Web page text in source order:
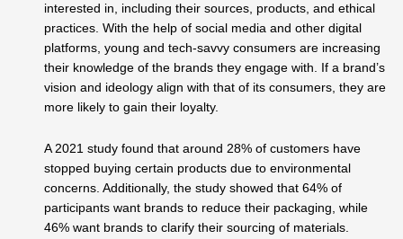
interested in, including their sources, products, and ethical
practices. With the help of social media and other digital
platforms, young and tech-savvy consumers are increasing
their knowledge of the brands they engage with. If a brand’s
vision and ideology align with that of its consumers, they are
more likely to gain their loyalty.
A 2021 study found that around 28% of customers have
stopped buying certain products due to environmental
concerns. Additionally, the study showed that 64% of
participants want brands to reduce their packaging, while
46% want brands to clarify their sourcing of materials.